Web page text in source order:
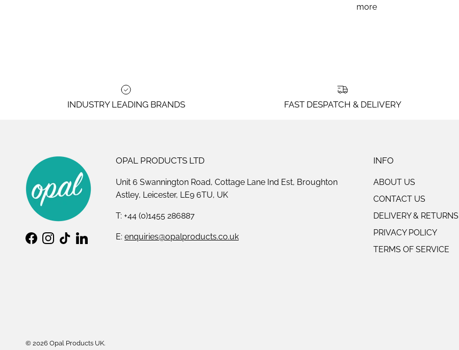
more
INDUSTRY LEADING BRANDS FAST DESPATCH & DELIVERY
Facebook
Instagram
TikTokLinkedIn
OPAL PRODUCTS LTD
Unit 6 Swannington Road, Cottage Lane Ind Est, Broughton
Astley, Leicester, LE9 6TU, UK
T: +44 (0)1455 286887
E: enquiries@opalproducts.co.uk
INFO
ABOUT US
CONTACT US
DELIVERY & RETURNS
PRIVACY POLICY
TERMS OF SERVICE
© 2026 Opal Products UK.